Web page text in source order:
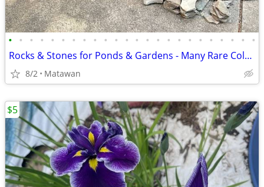
• • • • • • • • • • • • • • • • • • • • • • • •
Rocks & Stones for Ponds & Gardens - Many Rare Colors
8/2 Matawan
$5